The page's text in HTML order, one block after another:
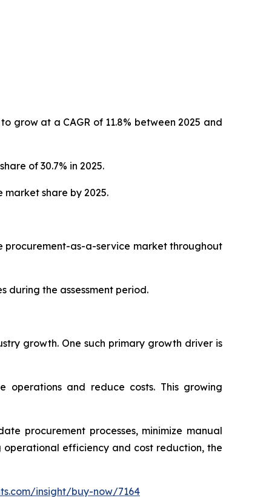
grow at a CAGR of 11.8% between 2025 and
of 30.7% in 2025.
share by 2025.
procurement-as-a-service market throughout
during the assessment period.
growth. One such primary growth driver is
operations and reduce costs. This growing
procurement processes, minimize manual
operational efficiency and cost reduction, the
insight/buy-now/7164